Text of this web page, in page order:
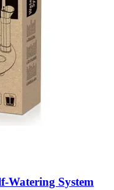
​Watering System